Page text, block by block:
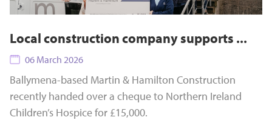
Local construction company supports ...
06 March 2026
Ballymena-based Martin & Hamilton Construction
recently handed over a cheque to Northern Ireland
Children’s Hospice for £15,000.